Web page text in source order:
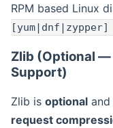
RPM based Linux
Zlib (Optional —
Support)
Zlib is optional
request